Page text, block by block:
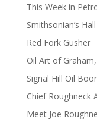
This Week in
Smithsonian’s
Red Fork Gusher
Oil Art of
Signal Hill Oil
Chief Roughneck
Meet Joe